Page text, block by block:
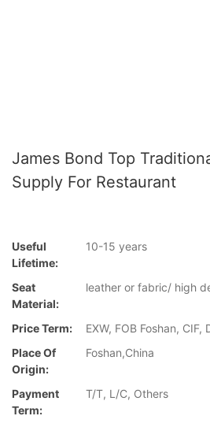
James Bond Top
Supply For Restaurant
Useful
Lifetime:
10-15 years
Seat
Material:
leather or fabric/ high
Price Term:
EXW, FOB Foshan, CIF,
Place Of
Origin:
Foshan,China
Payment
Term:
T/T, L/C, Others